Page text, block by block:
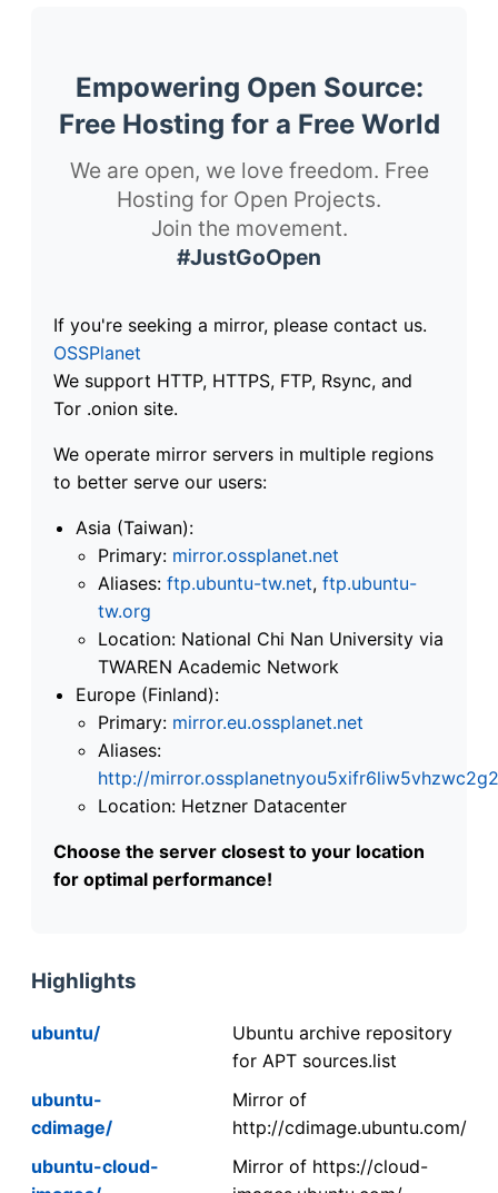
Empowering Open Source:
Free Hosting for a Free World
We are open, we love freedom. Free
Hosting for Open Projects.
Join the movement.
#JustGoOpen
If you're seeking a mirror, please contact us.
OSSPlanet
We support HTTP, HTTPS, FTP, Rsync, and
Tor .onion site.
We operate mirror servers in multiple regions
to better serve our users:
Asia (Taiwan):
Primary: mirror.ossplanet.net
Aliases: ftp.ubuntu-tw.net, ftp.ubuntu-
tw.org
Location: National Chi Nan University via
TWAREN Academic Network
Europe (Finland):
Primary: mirror.eu.ossplanet.net
Aliases:
http://
Location: Hetzner Datacenter
Choose the server closest to your location
for optimal performance!
Highlights
ubuntu/
Ubuntu archive repository
for APT sources.list
ubuntu-
cdimage/
Mirror of
http://cdimage.ubuntu.com/
ubuntu-cloud-
Mirror of https://cloud-